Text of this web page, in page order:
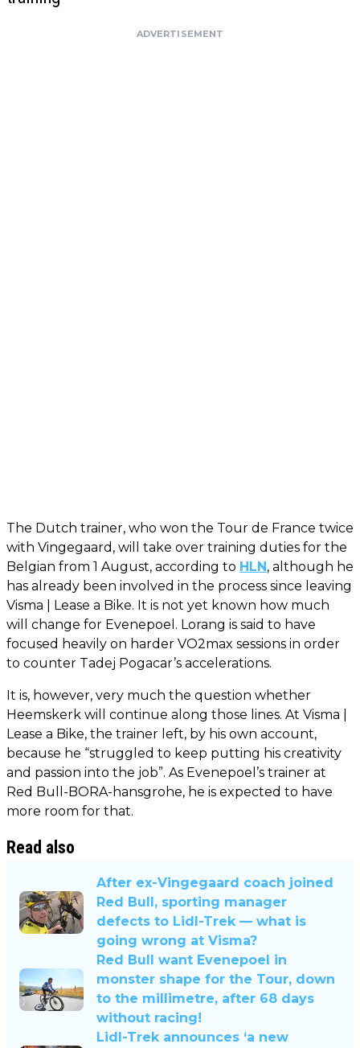
ADVERTISEMENT
The Dutch trainer, who won the Tour de France twice
with Vingegaard, will take over training duties for the
Belgian from 1 August, according to HLN , although he
has already been involved in the process since leaving
Visma | Lease a Bike. It is not yet known how much
will change for Evenepoel. Lorang is said to have
focused heavily on harder VO2max sessions in order
to counter Tadej Pogacar’s accelerations.
It is, however, very much the question whether
Heemskerk will continue along those lines. At Visma |
Lease a Bike, the trainer left, by his own account,
because he “struggled to keep putting his creativity
and passion into the job”. As Evenepoel’s trainer at
Red Bull-BORA-hansgrohe, he is expected to have
more room for that.
Read also
After ex-Vingegaard coach joined
Red Bull, sporting manager
defects to Lidl-Trek — what is
going wrong at Visma?
Red Bull want Evenepoel in
monster shape for the Tour, down
to the millimetre, after 68 days
without racing!
Lidl-Trek announces ‘a new